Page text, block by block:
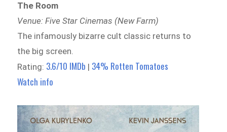
The Room
Venue: Five Star Cinemas (New Farm)
The infamously bizarre cult classic returns to
the big screen.
Rating: 3.6/10 IMDb | 34% Rotten Tomatoes
Watch info